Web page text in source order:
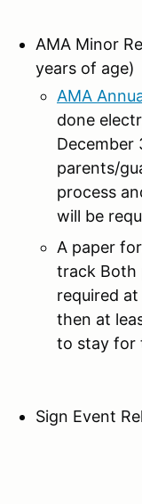
AMA Minor
years of age)
AMA
done
December
parents/
process
will be
A paper
track Both
required
then at
to stay for
Sign Event